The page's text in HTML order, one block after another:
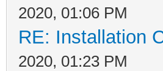
2020, 01:06 PM
RE: Installation
2020, 01:23 PM